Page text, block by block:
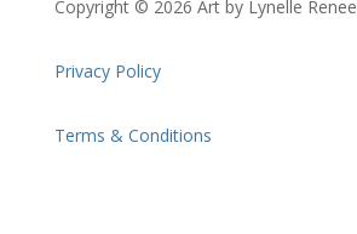
Copyright © 2026 Art by Lynelle Renee
Privacy Policy
Terms & Conditions